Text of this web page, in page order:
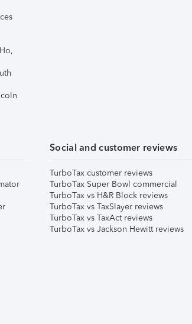
Social and customer reviews
TurboTax customer reviews
TurboTax Super Bowl commercial
TurboTax vs H&R Block reviews
TurboTax vs TaxSlayer reviews
TurboTax vs TaxAct reviews
TurboTax vs Jackson Hewitt reviews